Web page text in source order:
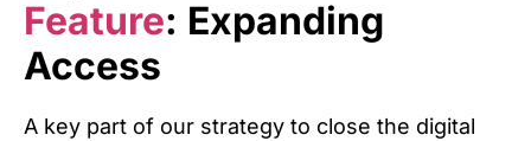
Feature: Expanding
Access
A key part of our strategy to close the digital